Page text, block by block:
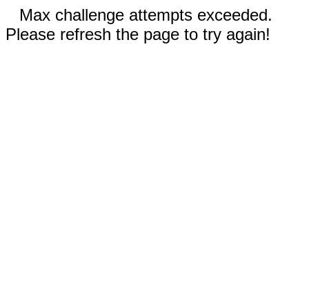
Max challenge attempts exceeded.
Please refresh the page to try again!